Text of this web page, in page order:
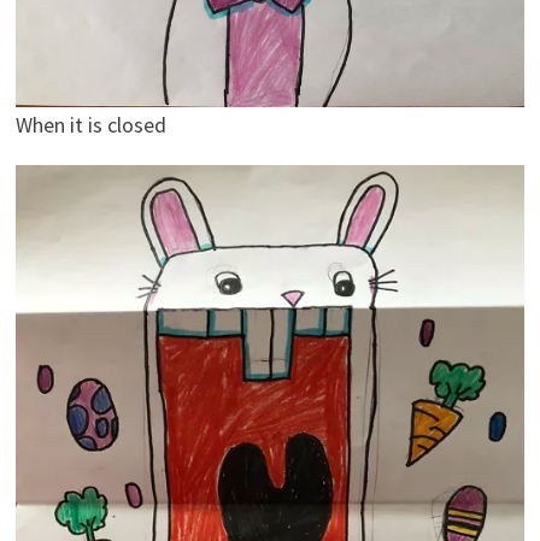
When it is closed